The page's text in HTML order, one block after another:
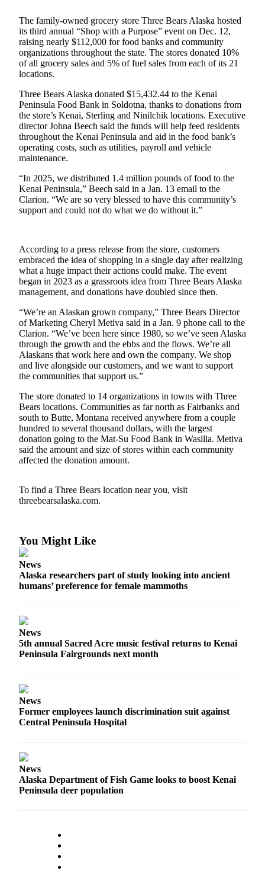
Submit
a
Photo
a Story
Idea
Submit
a Press
Release
Submit
Business
News
Readers
Choice
Awards
Sports
Submit
Sports
Results
Outdoors
&
Recreation
Opinion
Letters
to the
Editor
Columnists
Submit
to the
Editor
Life
Submit an
Submit a
Wedding
Arts &
Obituaries
Place an
Obituary
Place a
Classified
Ad
The family-owned grocery store Three Bears Alaska hosted
its third annual “Shop with a Purpose” event on Dec. 12,
raising nearly $112,000 for food banks and community
organizations throughout the state. The stores donated 10%
of all grocery sales and 5% of fuel sales from each of its 21
locations.
Three Bears Alaska donated $15,432.44 to the Kenai
Peninsula Food Bank in Soldotna, thanks to donations from
the store’s Kenai, Sterling and Ninilchik locations. Executive
director Johna Beech said the funds will help feed residents
throughout the Kenai Peninsula and aid in the food bank’s
operating costs, such as utilities, payroll and vehicle
maintenance.
“In 2025, we distributed 1.4 million pounds of food to the
Kenai Peninsula,” Beech said in a Jan. 13 email to the
Clarion. “We are so very blessed to have this community’s
support and could not do what we do without it.”
According to a press release from the store, customers
embraced the idea of shopping in a single day after realizing
what a huge impact their actions could make. The event
began in 2023 as a grassroots idea from Three Bears Alaska
management, and donations have doubled since then.
“We’re an Alaskan grown company,” Three Bears Director
of Marketing Cheryl Metiva said in a Jan. 9 phone call to the
Clarion. “We’ve been here since 1980, so we’ve seen Alaska
through the growth and the ebbs and the flows. We’re all
Alaskans that work here and own the company. We shop
and live alongside our customers, and we want to support
the communities that support us.”
The store donated to 14 organizations in towns with Three
Bears locations. Communities as far north as Fairbanks and
south to Butte, Montana received anywhere from a couple
hundred to several thousand dollars, with the largest
donation going to the Mat-Su Food Bank in Wasilla. Metiva
said the amount and size of stores within each community
affected the donation amount.
To find a Three Bears location near you, visit
threebearsalaska.com.
You Might Like
News
Alaska researchers part of study looking into ancient
humans’ preference for female mammoths
News
5th annual Sacred Acre music festival returns to Kenai
Peninsula Fairgrounds next month
News
Former employees launch discrimination suit against
Central Peninsula Hospital
News
Alaska Department of Fish Game looks to boost Kenai
Peninsula deer population